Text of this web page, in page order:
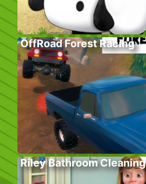
OffRoad Forest Racing
Riley Bathroom Cleaning